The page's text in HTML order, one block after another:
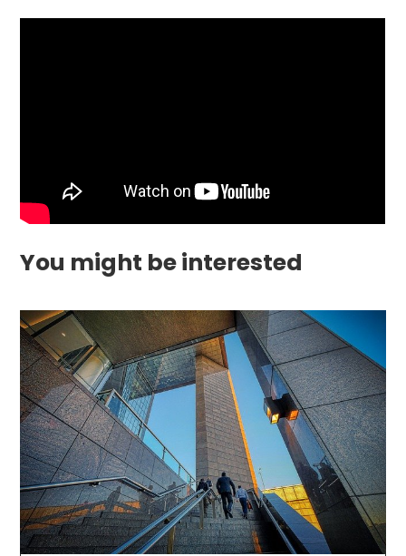
You might be interested